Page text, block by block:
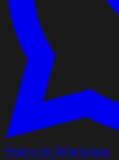
Share on WhatsApp